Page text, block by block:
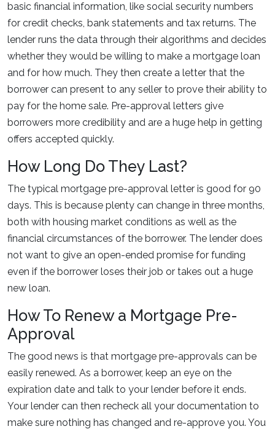
basic financial information, like social security numbers
for credit checks, bank statements and tax returns. The
lender runs the data through their algorithms and decides
whether they would be willing to make a mortgage loan
and for how much. They then create a letter that the
borrower can present to any seller to prove their ability to
pay for the home sale. Pre-approval letters give
borrowers more credibility and are a huge help in getting
offers accepted quickly.
How Long Do They Last?
The typical mortgage pre-approval letter is good for 90
days. This is because plenty can change in three months,
both with housing market conditions as well as the
financial circumstances of the borrower. The lender does
not want to give an open-ended promise for funding
even if the borrower loses their job or takes out a huge
new loan.
How To Renew a Mortgage Pre-
Approval
The good news is that mortgage pre-approvals can be
easily renewed. As a borrower, keep an eye on the
expiration date and talk to your lender before it ends.
Your lender can then recheck all your documentation to
make sure nothing has changed and re-approve you. You